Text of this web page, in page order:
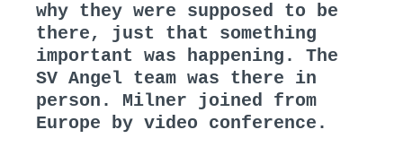
why they were supposed to be
there, just that something
important was happening. The
SV Angel team was there in
person. Milner joined from
Europe by video conference.